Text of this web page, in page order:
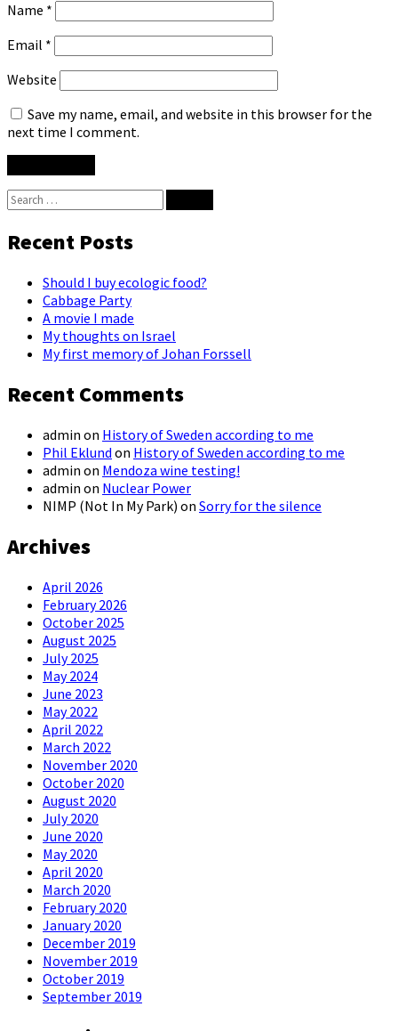
Name *
Email *
Website
Save my name, email, and website in this browser for the
next time I comment.
Search
for:
Recent Posts
Should I buy ecologic food?
Cabbage Party
A movie I made
My thoughts on Israel
My first memory of Johan Forssell
Recent Comments
admin on History of Sweden according to me
Phil Eklund on History of Sweden according to me
admin on Mendoza wine testing!
admin on Nuclear Power
NIMP (Not In My Park) on Sorry for the silence
Archives
April 2026
February 2026
October 2025
August 2025
July 2025
May 2024
June 2023
May 2022
April 2022
March 2022
November 2020
October 2020
August 2020
July 2020
June 2020
May 2020
April 2020
March 2020
February 2020
January 2020
December 2019
November 2019
October 2019
September 2019